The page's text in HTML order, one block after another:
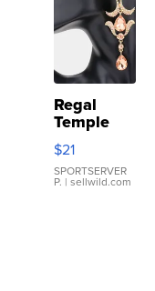
Regal
Temple
Droplet
Earrings
$21
SPORTSERVER
P. | sellwild.com